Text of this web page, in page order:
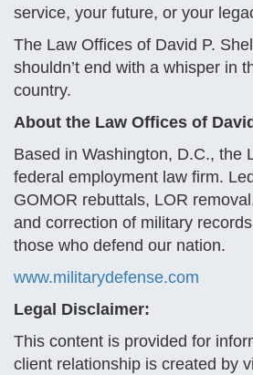
service, your future, or your
The Law Offices of David P.
shouldn’t end with a whisper in
country.
About the Law Offices of
Based in Washington, D.C., the
federal employment law firm.
GOMOR rebuttals, LOR
and correction of military
those who defend our nation.
www.militarydefense.com
Legal Disclaimer:
This content is provided for
client relationship is created by